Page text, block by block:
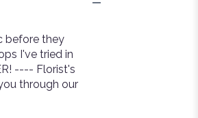
before they
I've tried in
---- Florist's
through our